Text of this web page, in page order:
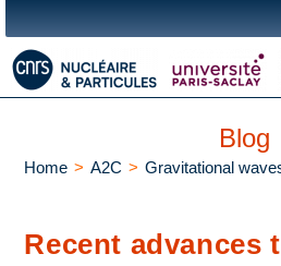
Blog
Home > A2C > Gravitational
Recent advances